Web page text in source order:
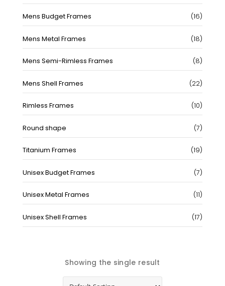
Showing the single result
Mens Budget Frames
1616
Mens Metal Frames
1818
Mens Semi-Rimless Frames
88
Mens Shell Frames
2222
Rimless Frames
1010
Round shape
77
Titanium Frames
1919
Unisex Budget Frames
77
Unisex Metal Frames
1111
Unisex Shell Frames
1717